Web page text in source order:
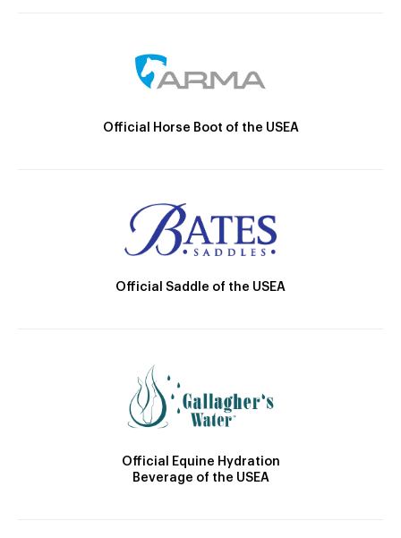
Official Horse Boot of the USEA
Official Saddle of the USEA
Official Equine Hydration
Beverage of the USEA